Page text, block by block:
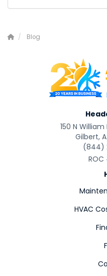
Blog
150 N William
Gilbert,
(844)
HVAC